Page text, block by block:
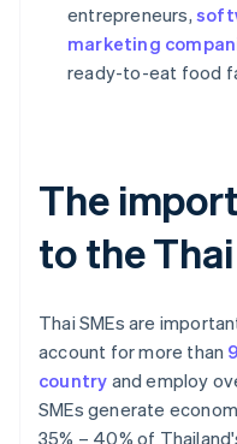
entrepreneurs,
marketing
ready-to-eat food
The
to the
Thai SMEs are
account for more than
country and employ
SMEs generate
35% – 40% of